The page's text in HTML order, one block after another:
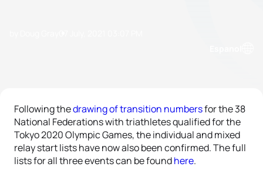
Following thedrawing of transition numbersfor the 38
National Federations with triathletes qualified for the
Tokyo 2020 Olympic Games, the individual and mixed
relay start lists have now also been confirmed. The full
lists for all three events can be foundhere.